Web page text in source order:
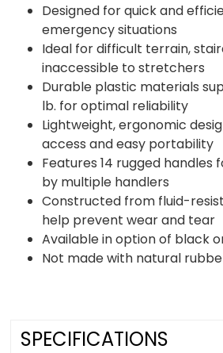
Designed for quick and
emergency situations
Ideal for difficult terrain,
inaccessible to stretchers
Durable plastic materials
lb. for optimal reliability
Lightweight, ergonomic
access and easy portability
Features 14 rugged handles
by multiple handlers
Constructed from fluid-
help prevent wear and tear
Available in option of black
Not made with natural
SPECIFICATIONS